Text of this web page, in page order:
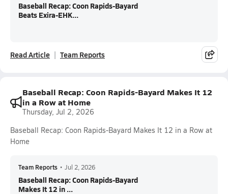
Baseball Recap: Coon Rapids-Bayard
Beats Exira-EHK...
Read Article Team Reports
Baseball Recap: Coon Rapids-Bayard Makes It 12
in a Row at Home
Thursday, Jul 2, 2026
Baseball Recap: Coon Rapids-Bayard Makes It 12 in a Row at
Home
Team Reports • Jul 2, 2026
Baseball Recap: Coon Rapids-Bayard
Makes It 12 in ...